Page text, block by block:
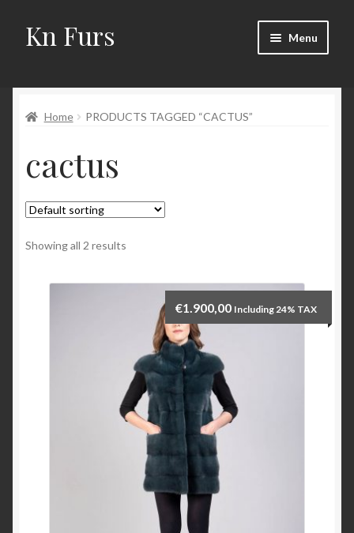
Skip
to
Skip
to
Kn Furs Menu
Fox
Lynx
Sable
Marten
Fisher
Home PRODUCTS TAGGED “CACTUS”
cactus
Showing all 2 results
€1.900,00 Including 24% TAX